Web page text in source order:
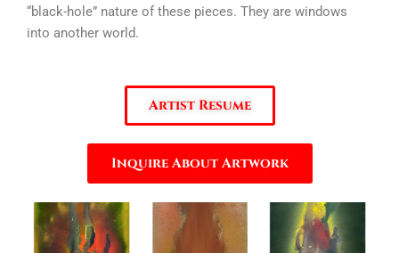
“black-hole” nature of these pieces. They are windows
into another world.
Artist Resume
Inquire About Artwork